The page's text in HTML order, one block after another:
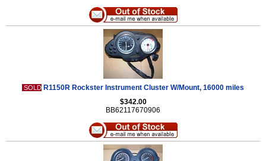
SOLD R1150R Rockster Instrument Cluster W/Mount, 16000 miles
$342.00
BB62117670906